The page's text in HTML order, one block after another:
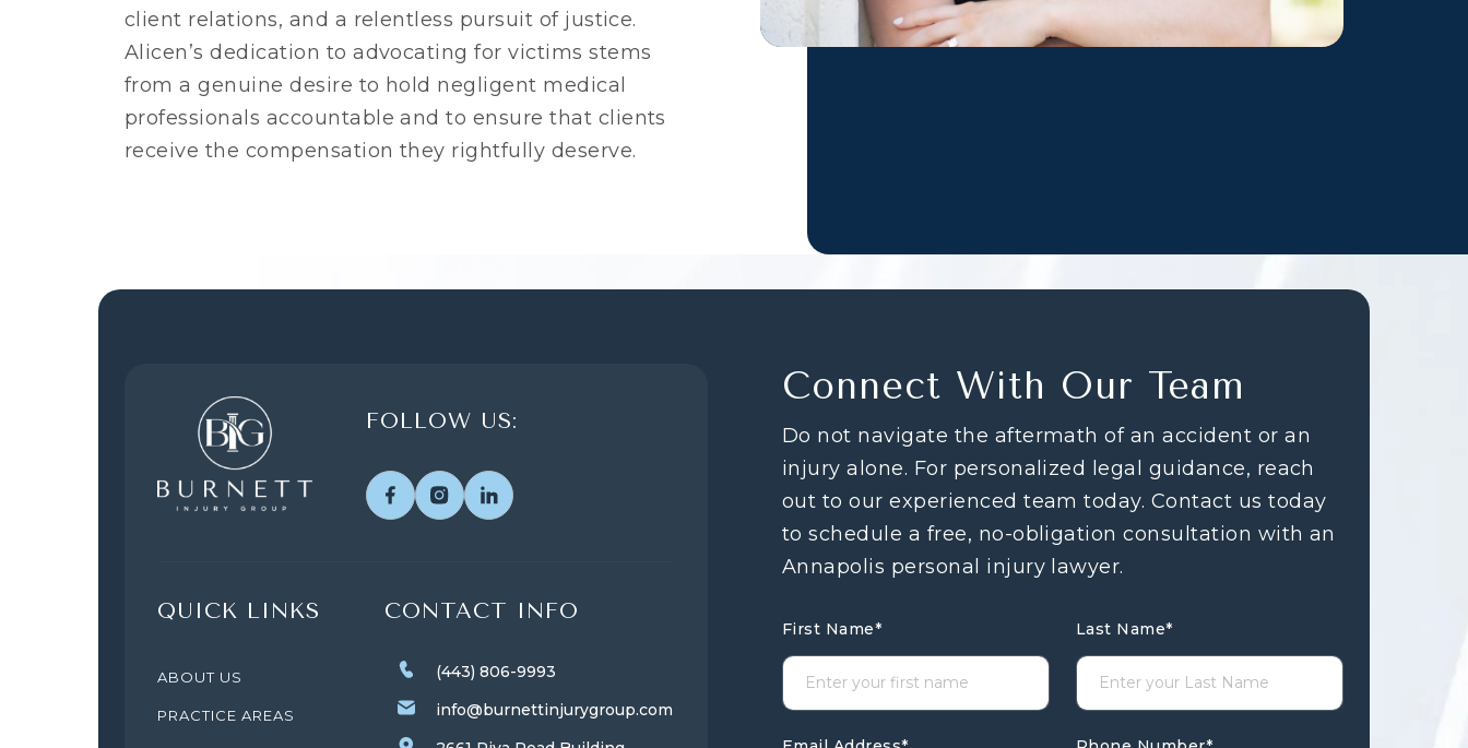
client relations, and a relentless pursuit of justice.
Alicen’s dedication to advocating for victims stems
from a genuine desire to hold negligent medical
professionals accountable and to ensure that clients
receive the compensation they rightfully deserve.
FOLLOW US:
QUICK LINKS
ABOUT US
PRACTICE AREAS
CONTACT INFO
(443) 806-9993
info@burnettinjurygroup.com
Connect With Our Team
Do not navigate the aftermath of an accident or an
injury alone. For personalized legal guidance, reach
out to our experienced team today. Contact us today
to schedule a free, no-obligation consultation with an
Annapolis personal injury lawyer.
First Name* Last Name*